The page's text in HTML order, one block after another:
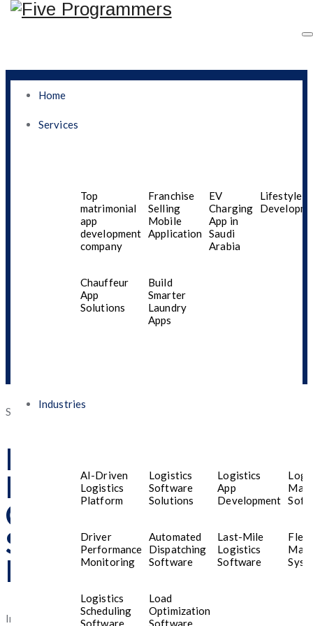
Home
Services
Top
matrimonial
app
development
company
Franchise
Selling
Mobile
Application
EV
Charging
App in
Saudi
Arabia
Lifestyle
Chauffeur
App
Solutions
Build
Smarter
Laundry
Apps
Industries
AI-Driven
Logistics
Platform
Logistics
Software
Solutions
Logistics
App
Development
Driver
Performance
Monitoring
Automated
Dispatching
Software
Last-Mile
Logistics
Software
Logistics
Scheduling
Software
Load
Optimization
Software
Development Company
In UAE For Startups
Posted
September 15, 2025
Best Mobile App
Development
Company in UAE for
Startups and Small
Businesses
In today’s fast-paced digital age, startups and small businesses